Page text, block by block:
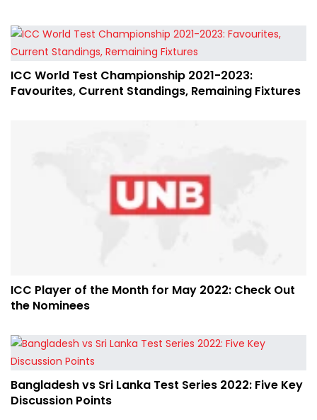
ICC World Test Championship 2021-2023:
Favourites, Current Standings, Remaining Fixtures
ICC Player of the Month for May 2022: Check Out
the Nominees
Bangladesh vs Sri Lanka Test Series 2022: Five Key
Discussion Points